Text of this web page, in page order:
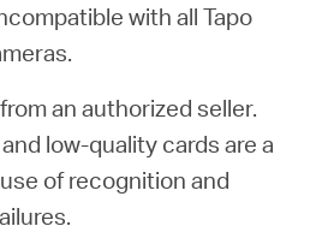
with all Tapo
an authorized seller.
low-quality cards are a
of recognition and